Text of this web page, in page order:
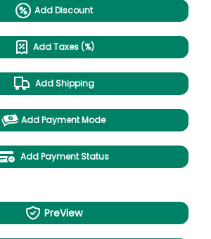
Add Discount
Add Taxes (%)
Add Shipping
Add Payment Mode
Add Payment Status
PreView